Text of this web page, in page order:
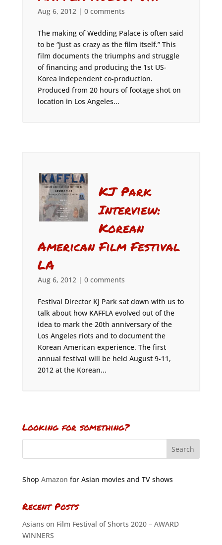
Aug 6, 2012| 0 comments
The making of Wedding Palace is often said
to be “just as crazy as the film itself.” This
film documents the triumphs and struggle
of financing and producing the 1st US-
Korea independent co-production.
Produced from 20 hours of footage shot on
location in Los Angeles...
KJ Park
Interview:
Korean
American Film Festival
LA
Aug 6, 2012| 0 comments
Festival Director KJ Park sat down with us to
talk about how KAFFLA evolved out of the
idea to mark the 20th anniversary of the
Los Angeles riots and to document the
Korean American experience. The first
annual festival will be held August 9-11,
2012 at the Korean...
Looking for something?
Shop Amazon for Asian movies and TV shows
Recent Posts
Asians on Film Festival of Shorts 2020 – AWARD
WINNERS